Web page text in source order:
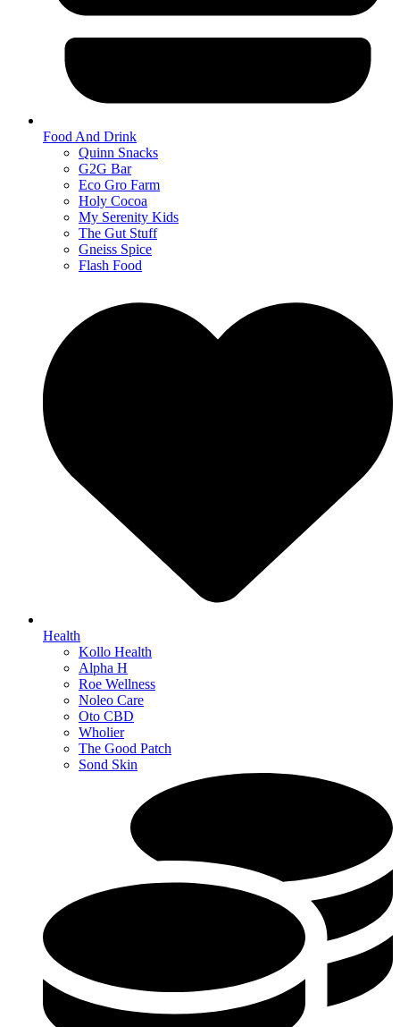
Food And Drink
Quinn Snacks
G2G Bar
Eco Gro Farm
Holy Cocoa
My Serenity Kids
The Gut Stuff
Gneiss Spice
Flash Food
Health
Kollo Health
Alpha H
Roe Wellness
Noleo Care
Oto CBD
Wholier
The Good Patch
Sond Skin